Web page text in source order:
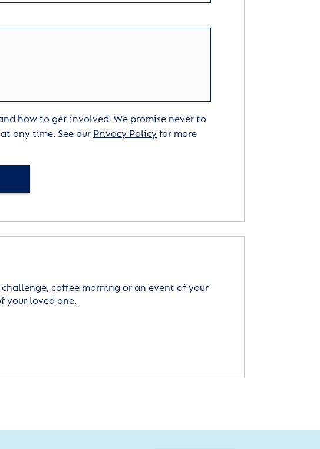
how to get involved. We promise never to
any time. See our Privacy Policyfor more
coffee morning or an event of your
your loved one.